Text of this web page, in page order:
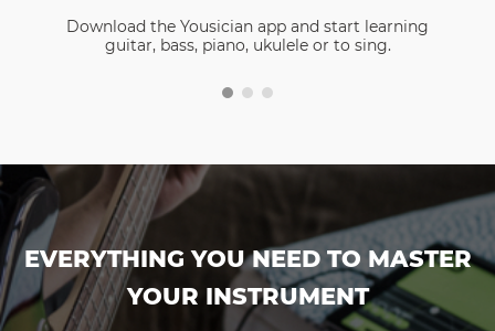
Download the Yousician app and start learning
guitar, bass, piano, ukulele or to sing.
EVERYTHING YOU NEED TO MASTER
YOUR INSTRUMENT